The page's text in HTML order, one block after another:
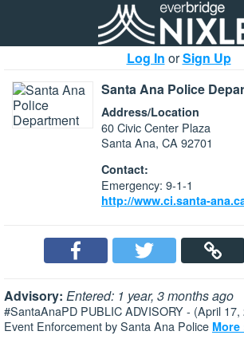
Log In orSign Up
Santa Ana Police
Address/Location
60 Civic Center Plaza
Santa Ana, CA 92701
Contact:
Emergency: 9-1-1
http://www.ci.santa-
Advisory: Entered: 1 year, 3 months ago
#SantaAnaPD PUBLIC ADVISORY - (April
Event Enforcement by Santa Ana Police More